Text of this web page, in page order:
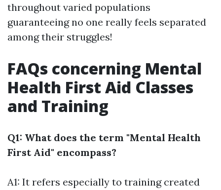
throughout varied populations
guaranteeing no one really feels separated
among their struggles!
FAQs concerning Mental
Health First Aid Classes
and Training
Q1: What does the term "Mental Health
First Aid" encompass?
A1: It refers especially to training created